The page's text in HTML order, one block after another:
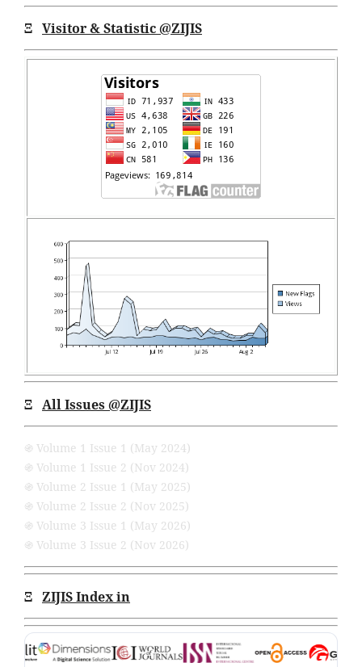
Ξ Visitor & Statistic @ZIJIS
Ξ All Issues @ZIJIS
֍ Volume 1 Issue 1 (May 2024)
֍ Volume 1 Issue 2 (Nov 2024)
֍ Volume 2 Issue 1 (May 2025)
֍ Volume 2 Issue 2 (Nov 2025)
֍ Volume 3 Issue 1 (May 2026)
֍ Volume 3 Issue 2 (Nov 2026)
Ξ ZIJIS Index in